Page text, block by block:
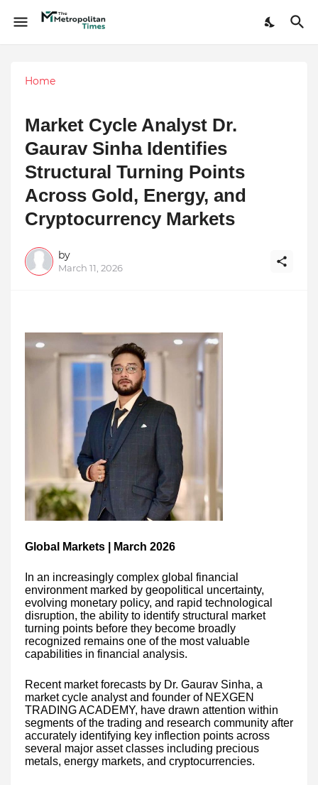
Home
Market Cycle Analyst Dr.
Gaurav Sinha Identifies
Structural Turning Points
Across Gold, Energy, and
Cryptocurrency Markets
by
March 11, 2026
Global Markets | March 2026
In an increasingly complex global financial
environment marked by geopolitical uncertainty,
evolving monetary policy, and rapid technological
disruption, the ability to identify structural market
turning points before they become broadly
recognized remains one of the most valuable
capabilities in financial analysis.
Recent market forecasts by Dr. Gaurav Sinha, a
market cycle analyst and founder of NEXGEN
TRADING ACADEMY, have drawn attention within
segments of the trading and research community after
accurately identifying key inflection points across
several major asset classes including precious
metals, energy markets, and cryptocurrencies.